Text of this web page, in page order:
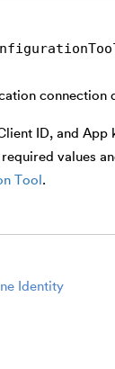
connection
ID, and
values
Tool .
Identity